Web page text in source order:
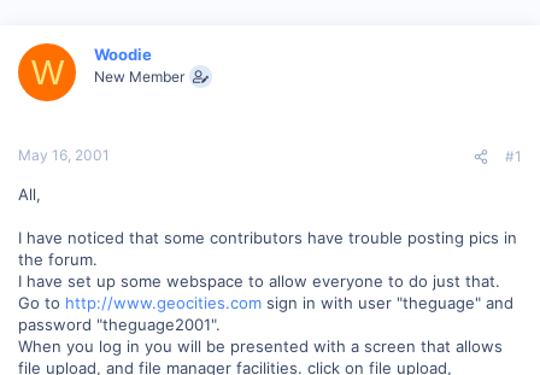
s
t
a
r
r
t
e
W Woodie
New Member
May 16, 2001 #1
All,
I have noticed that some contributors have trouble posting pics in
the forum.
I have set up some webspace to allow everyone to do just that.
Go to http://www.geocities.com sign in with user "theguage" and
password "theguage2001".
When you log in you will be presented with a screen that allows
file upload, and file manager facilities. click on file upload,